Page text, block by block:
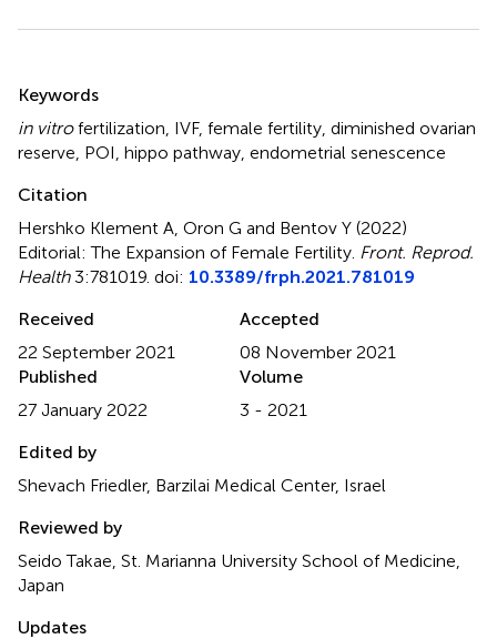
Keywords
in vitrofertilization IVF, female fertility diminished ovarian
reserve POI hippo pathway endometrial senescence
Citation
Hershko Klement A, Oron G and Bentov Y (2022)
Editorial: The Expansion of Female Fertility Front. Reprod.
Health3:781019. doi: 10.3389/frph.2021.781019
Received
22 September 2021
Accepted
08 November 2021
Published
27 January 2022
Volume
3 - 2021
Edited by
Shevach Friedler, Barzilai Medical Center, Israel
Reviewed by
Seido Takae, St. Marianna University School of Medicine,
Japan
Updates